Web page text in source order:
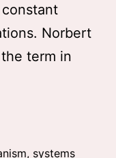
Norbert
term in
, systems